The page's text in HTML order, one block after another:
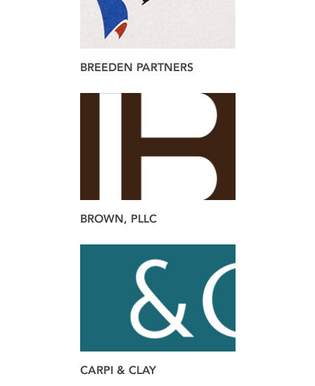
BREEDEN PARTNERS
brand
BROWN, PLLC
CARPI & CLAY